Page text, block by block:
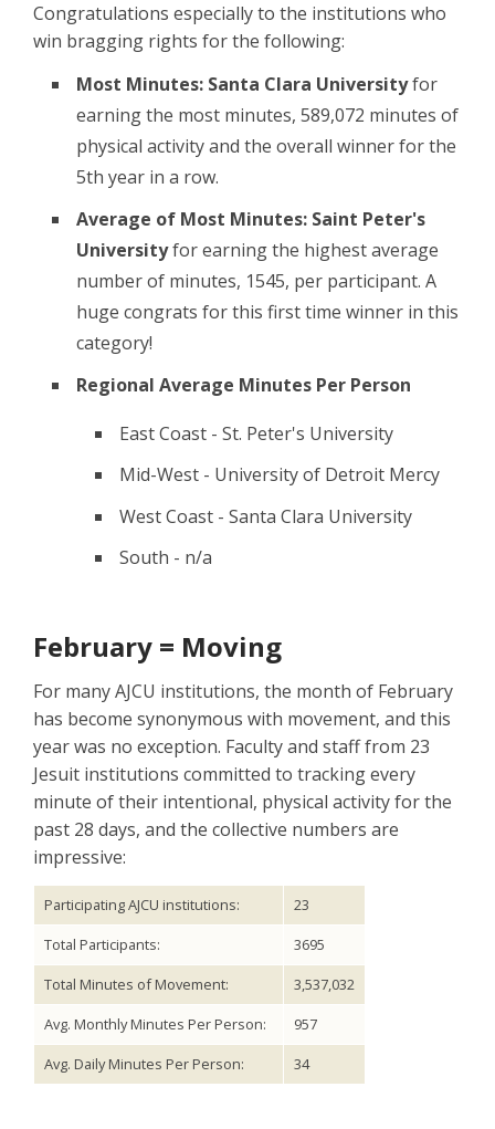
Congratulations especially to the institutions who
win bragging rights for the following:
Most Minutes: Santa Clara Universityfor
earning the most minutes, 589,072 minutes of
physical activity and the overall winner for the
5th year in a row.
Average of Most Minutes: Saint Peter's
Universityfor earning the highest average
number of minutes, 1545, per participant. A
huge congrats for this first time winner in this
category!
Regional Average Minutes Per Person
East Coast - St. Peter's University
Mid-West - University of Detroit Mercy
West Coast - Santa Clara University
South - n/a
February = Moving
For many AJCU institutions, the month of February
has become synonymous with movement, and this
year was no exception. Faculty and staff from 23
Jesuit institutions committed to tracking every
minute of their intentional, physical activity for the
past 28 days, and the collective numbers are
impressive:
Participating AJCU institutions:
23
Total Participants:
3695
Total Minutes of Movement:
3,537,032
Avg. Monthly Minutes Per Person:
957
Avg. Daily Minutes Per Person:
34